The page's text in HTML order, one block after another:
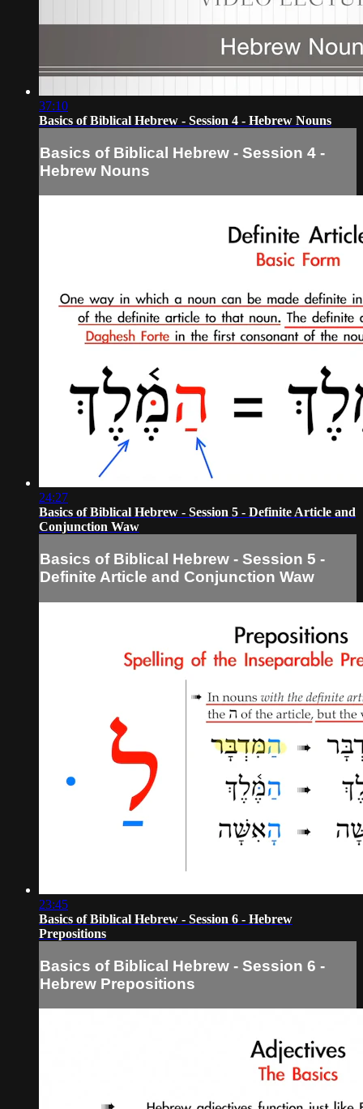
37:10
Basics of Biblical Hebrew - Session 4 - Hebrew Nouns
Basics of Biblical Hebrew - Session 4 -
Hebrew Nouns
24:27
Basics of Biblical Hebrew - Session 5 - Definite Article and
Conjunction Waw
Basics of Biblical Hebrew - Session 5 -
Definite Article and Conjunction Waw
23:45
Basics of Biblical Hebrew - Session 6 - Hebrew
Prepositions
Basics of Biblical Hebrew - Session 6 -
Hebrew Prepositions